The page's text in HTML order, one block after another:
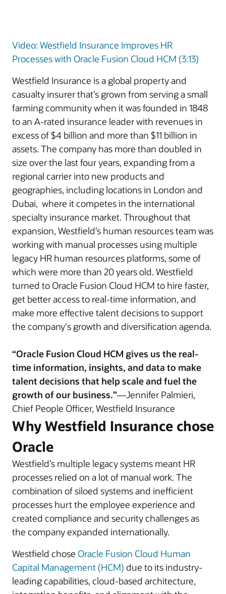
Video: Westfield Insurance Improves HR
Processes with Oracle Fusion Cloud HCM (3:13)
Westfield Insurance is a global property and
casualty insurer that’s grown from serving a small
farming community when it was founded in 1848
to an A-rated insurance leader with revenues in
excess of $4 billion and more than $11 billion in
assets. The company has more than doubled in
size over the last four years, expanding from a
regional carrier into new products and
geographies, including locations in London and
Dubai, where it competes in the international
specialty insurance market. Throughout that
expansion, Westfield’s human resources team was
working with manual processes using multiple
legacy HR human resources platforms, some of
which were more than 20 years old. Westfield
turned to Oracle Fusion Cloud HCM to hire faster,
get better access to real-time information, and
make more effective talent decisions to support
the company's growth and diversification agenda.
“Oracle Fusion Cloud HCM gives us the real-
time information, insights, and data to make
talent decisions that help scale and fuel the
growth of our business.”—Jennifer Palmieri,
Chief People Officer, Westfield Insurance
Why Westfield Insurance chose
Oracle
Westfield’s multiple legacy systems meant HR
processes relied on a lot of manual work. The
combination of siloed systems and inefficient
processes hurt the employee experience and
created compliance and security challenges as
the company expanded internationally.
Westfield chose Oracle Fusion Cloud Human
Capital Management (HCM) due to its industry-
leading capabilities, cloud-based architecture,